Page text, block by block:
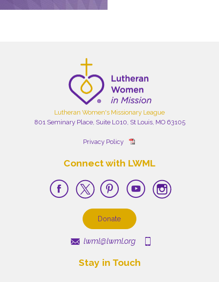
Lutheran Women's Missionary League
801 Seminary Place, Suite L010, St Louis, MO 63105
Privacy Policy
Connect with LWML
Donate
lwml@lwml.org
Stay in Touch